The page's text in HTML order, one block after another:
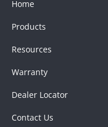
Home
Products
Resources
Warranty
Dealer Locator
Contact Us